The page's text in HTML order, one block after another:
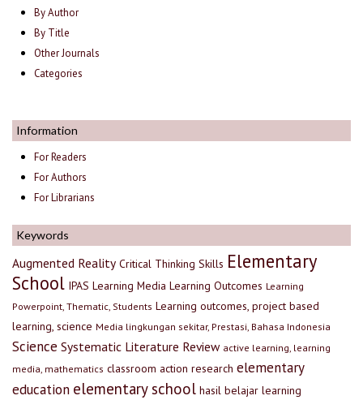
By Author
By Title
Other Journals
Categories
Information
For Readers
For Authors
For Librarians
Keywords
Augmented Reality Critical Thinking Skills Elementary
School IPAS Learning Media Learning Outcomes Learning
Powerpoint, Thematic, Students Learning outcomes, project based
learning, science Media lingkungan sekitar, Prestasi, Bahasa Indonesia
Science Systematic Literature Review active learning, learning
media, mathematics classroom action research elementary
education elementary school hasil belajar learning